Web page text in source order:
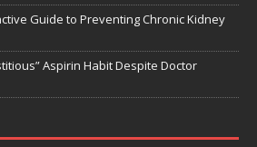
Guide to Preventing Chronic Kidney
Aspirin Habit Despite Doctor